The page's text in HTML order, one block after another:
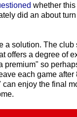
whether
did an about turn
a solution. The
offers a degree of
premium" so
each game after
enjoy the final